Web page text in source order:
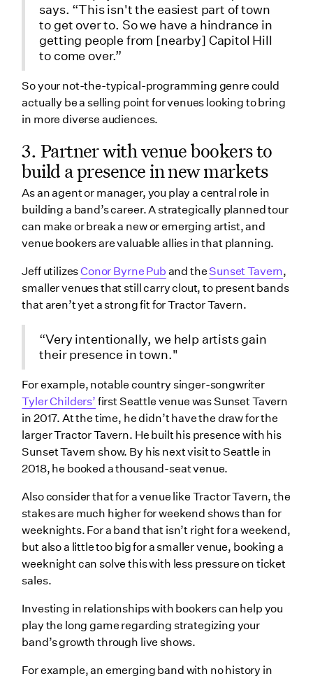
says. “This isn't the easiest part of town
to get over to. So we have a hindrance in
getting people from [nearby] Capitol Hill
to come over.”
So your not-the-typical-programming genre could
actually be a selling point for venues looking to bring
in more diverse audiences.
3. Partner with venue bookers to
build a presence in new markets
As an agent or manager, you play a central role in
building a band’s career. A strategically planned tour
can make or break a new or emerging artist, and
venue bookers are valuable allies in that planning.
Jeff utilizesConor Byrne Pub and theSunset Tavern,
smaller venues that still carry clout, to present bands
that aren’t yet a strong fit for Tractor Tavern.
“Very intentionally, we help artists gain
their presence in town."
For example, notable country singer-songwriter
Tyler Childers’ first Seattle venue was Sunset Tavern
in 2017. At the time, he didn’t have the draw for the
larger Tractor Tavern. He built his presence with his
Sunset Tavern show. By his next visit to Seattle in
2018, he booked a thousand-seat venue.
Also consider that for a venue like Tractor Tavern, the
stakes are much higher for weekend shows than for
weeknights. For a band that isn’t right for a weekend,
but also a little too big for a smaller venue, booking a
weeknight can solve this with less pressure on ticket
sales.
Investing in relationships with bookers can help you
play the long game regarding strategizing your
band’s growth through live shows.
For example, an emerging band with no history in